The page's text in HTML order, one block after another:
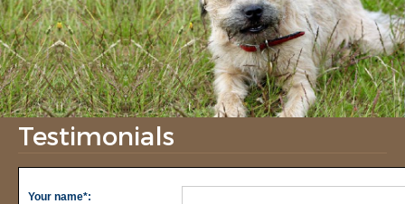
Gallery
Testimonials
Contact Us
Testimonials
Your name*: